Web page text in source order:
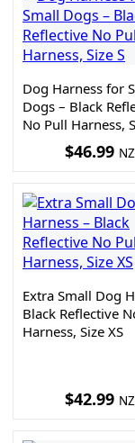
Dog Harness for
Dogs – Black
No Pull Harness,
$46.99
Extra Small Dog
Black Reflective
Harness, Size XS
$42.99